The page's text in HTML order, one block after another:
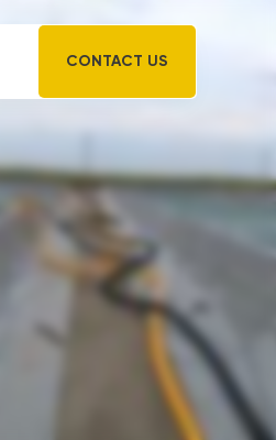
CONTACT US